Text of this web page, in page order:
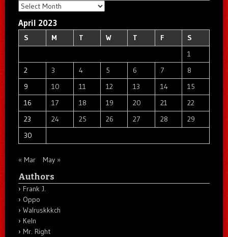
Archives
April 2023
S M T W T F
S
1
2
3 4 5 6 7
8
9
10 11 12 13 14
15
16
17 18 19 20 21
22
23
24 25 26 27 28
29
30
« Mar May »
Authors
Frank J.
Oppo
Walruskkkch
Keln
Mr. Right